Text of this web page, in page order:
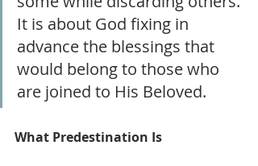
It is about God fixing in
advance the blessings that
would belong to those who
are joined to His Beloved.
What Predestination Is